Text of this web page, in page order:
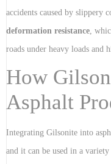
accidents caused by slippery
deformation resistance,
roads under heavy loads and
How
Asphalt
Integrating Gilsonite into
and it can be used in a